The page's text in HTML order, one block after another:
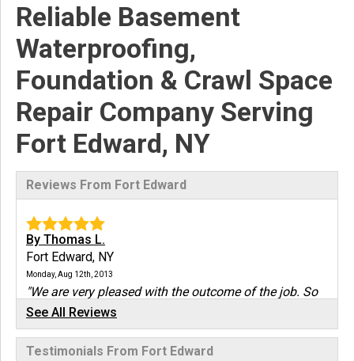
Reliable Basement
Waterproofing,
Foundation & Crawl Space
Repair Company Serving
Fort Edward, NY
Reviews From Fort Edward
By Thomas L.
Fort Edward, NY
Monday, Aug 12th, 2013
"We are very pleased with the outcome of the job. So
far we..."
View Details
See All Reviews
Testimonials From Fort Edward